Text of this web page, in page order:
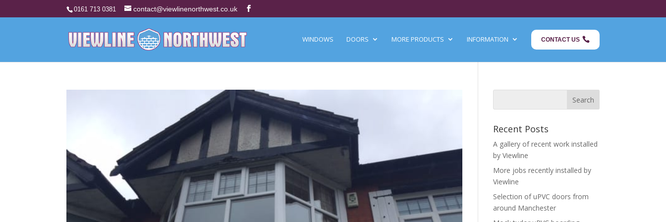
0161 713 0381 contact@viewlinenorthwest.co.uk
WINDOWS DOORS MORE PRODUCTS INFORMATION CONTACT US
Recent Posts
A gallery of recent work installed
by Viewline
More jobs recently installed by
Viewline
Selection of uPVC doors from
around Manchester